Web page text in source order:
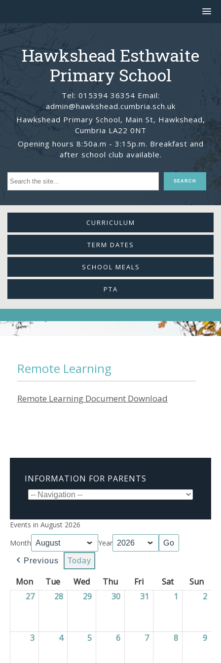
Hawkshead Esthwaite
Primary School
Tel: 015394 36354 Email:
admin@hawkshead.cumbria.sch.uk
Hawkshead Primary School, Main St, Hawkshead,
Cumbria LA22 0NT
Opening hours 8:50a.m - 3:15p.m. Breakfast and
after school club available.
CURRICULUM
TERM DATES
SCHOOL MEALS
PTA
Remote Learning
Remote Learning Document Download
INFORMATION FOR PARENTS
Events in August 2026
Month
Year
Previous Today
MonMonday
Tue Tuesday
WedWednesday
ThuThursday
FriFridaySatSaturday
Sun
2727/07/2026
28 28/07/2026
29 29/07/2026
30 30/07/2026
31 31/07/2026
1 01/08/2026
2
3 03/08/2026
404/08/2026
5 05/08/2026
6 06/08/2026
707/08/2026
8 08/08/2026
9